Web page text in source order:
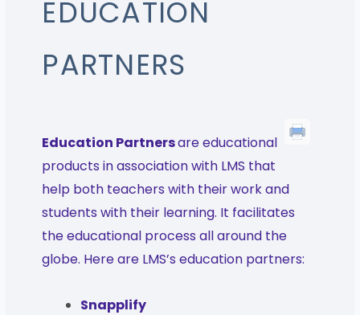
EDUCATION
PARTNERS
Education Partnersare educational
products in association with LMS that
help both teachers with their work and
students with their learning. It facilitates
the educational process all around the
globe. Here are LMS’s education partners:
Snapplify